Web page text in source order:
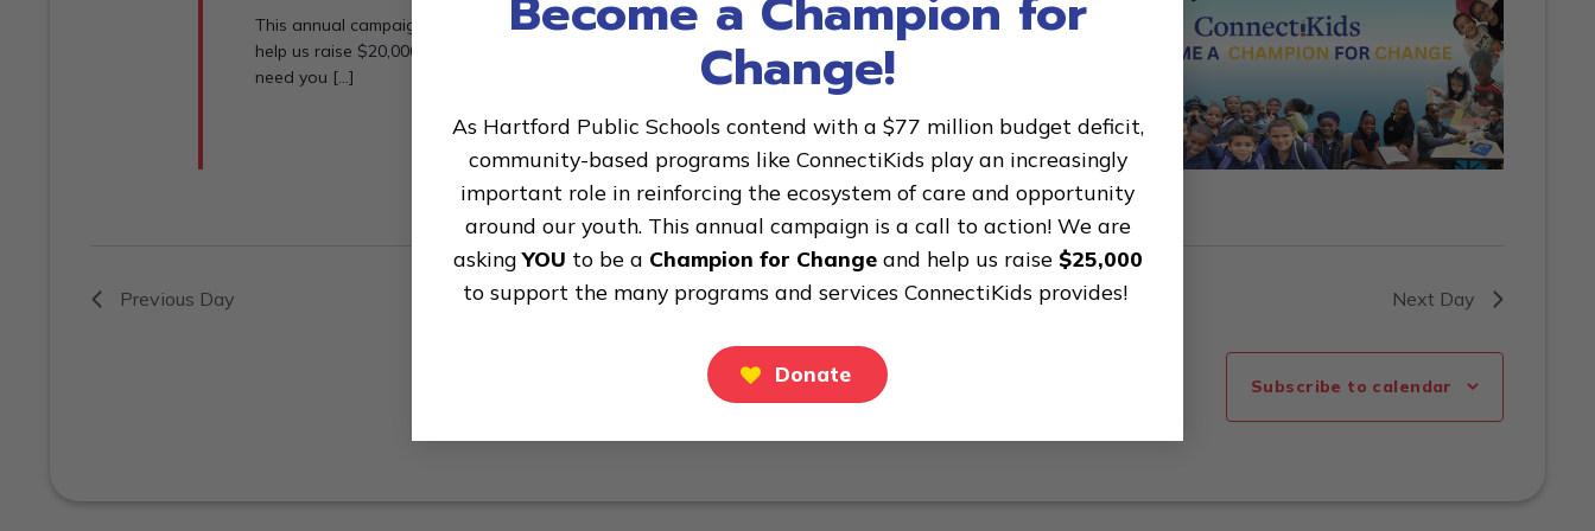
Change!
As Hartford Public Schools contend with a $77 million budget deficit,
community-based programs like ConnectiKids play an increasingly
important role in reinforcing the ecosystem of care and opportunity
around our youth. This annual campaign is a call to action! We are
askingYOU to be a Champion for Changeand help us raise $25,000
to support the many programs and services ConnectiKids provides!
Donate
This annual campaign is a call to action! We are asking YOU to be a Champion for Change and
help us raise $20,000 to support the many programs and services ConnectiKids provides! We
need you [...]
Previous Day Next Day
Subscribe to calendar